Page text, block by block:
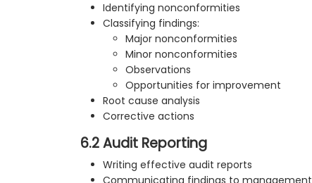
Identifying nonconformities
Classifying findings:
Major nonconformities
Minor nonconformities
Observations
Opportunities for improvement
Root cause analysis
Corrective actions
6.2 Audit Reporting
Writing effective audit reports